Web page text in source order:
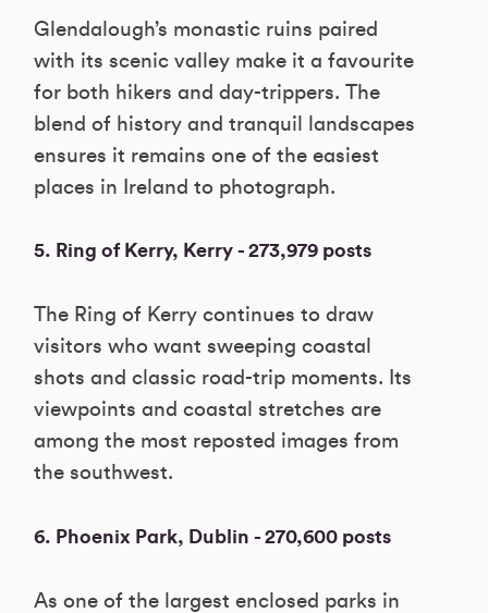
Glendalough’s monastic ruins paired
with its scenic valley make it a favourite
for both hikers and day-trippers. The
blend of history and tranquil landscapes
ensures it remains one of the easiest
places in Ireland to photograph.
5. Ring of Kerry, Kerry - 273,979 posts
The Ring of Kerry continues to draw
visitors who want sweeping coastal
shots and classic road-trip moments. Its
viewpoints and coastal stretches are
among the most reposted images from
the southwest.
6. Phoenix Park, Dublin - 270,600 posts
As one of the largest enclosed parks in